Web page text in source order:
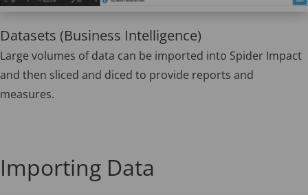
Datasets (Business Intelligence)
Large volumes of data can be imported into Spider Impact
and then sliced and diced to provide reports and
measures.
Importing Data